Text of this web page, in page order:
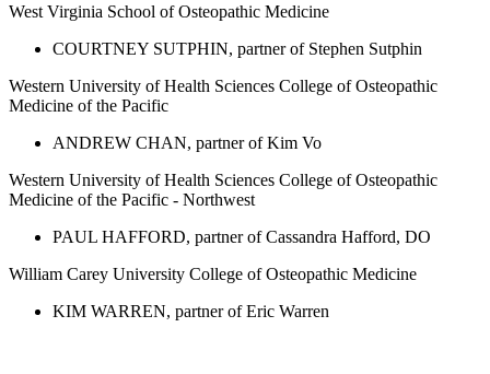
West Virginia School of Osteopathic Medicine
COURTNEY SUTPHIN, partner of Stephen Sutphin
Western University of Health Sciences College of Osteopathic
Medicine of the Pacific
ANDREW CHAN, partner of Kim Vo
Western University of Health Sciences College of Osteopathic
Medicine of the Pacific - Northwest
PAUL HAFFORD, partner of Cassandra Hafford, DO
William Carey University College of Osteopathic Medicine
KIM WARREN, partner of Eric Warren